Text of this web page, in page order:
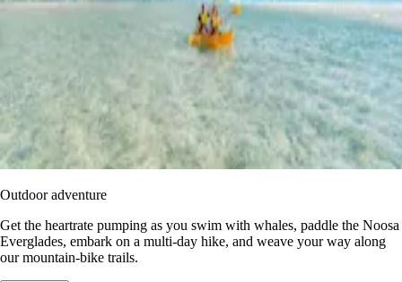
Outdoor adventure
Get the heartrate pumping as you swim with whales, paddle the Noosa
Everglades, embark on a multi-day hike, and weave your way along
our mountain-bike trails.